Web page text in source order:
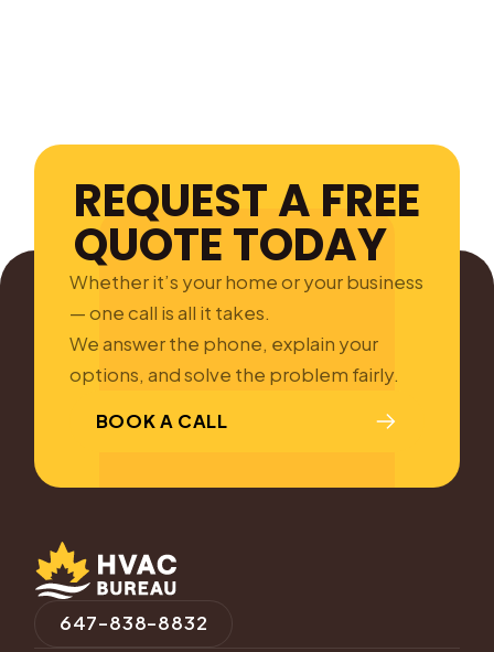
REQUEST A FREE
QUOTE TODAY
Whether it’s your home or your business
— one call is all it takes.
We answer the phone, explain your
options, and solve the problem fairly.
BOOK A CALL
647-838-8832